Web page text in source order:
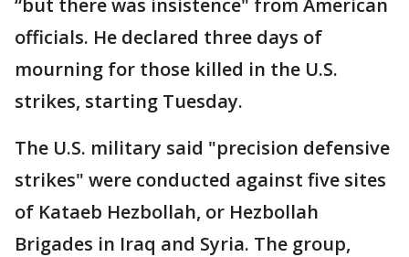
officials. He declared three days of
mourning for those killed in the U.S.
strikes, starting Tuesday.
The U.S. military said "precision defensive
strikes" were conducted against five sites
of Kataeb Hezbollah, or Hezbollah
Brigades in Iraq and Syria. The group,